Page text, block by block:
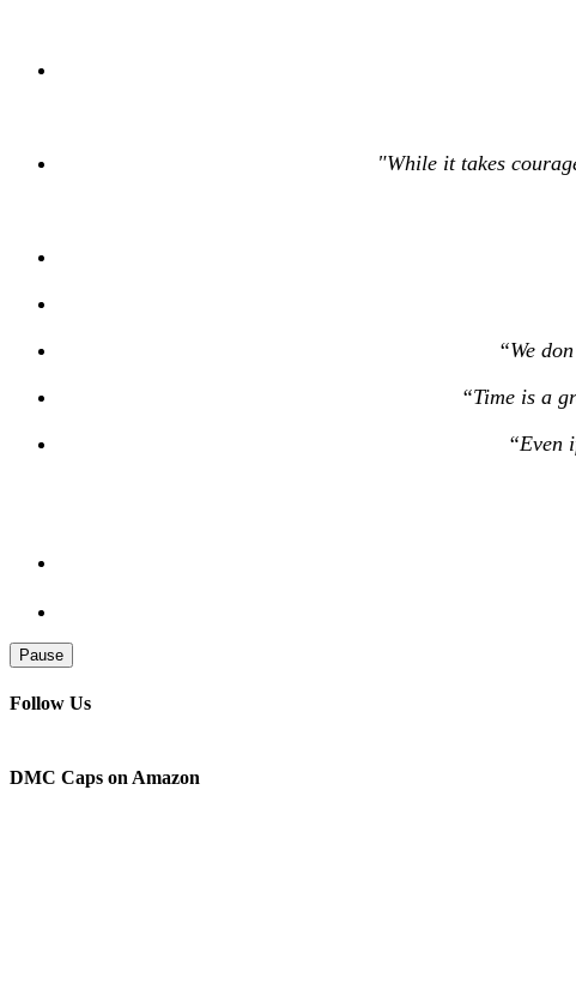
"While it takes
“We
“Time is a
“Even
Pause
Follow Us
DMC Caps on Amazon